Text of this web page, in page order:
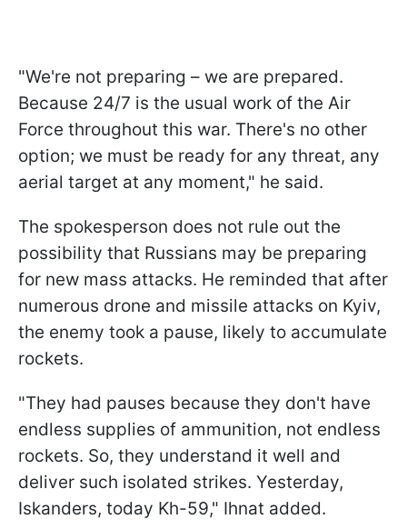
"We're not preparing – we are prepared.
Because 24/7 is the usual work of the Air
Force throughout this war. There's no other
option; we must be ready for any threat, any
aerial target at any moment," he said.
The spokesperson does not rule out the
possibility that Russians may be preparing
for new mass attacks. He reminded that after
numerous drone and missile attacks on Kyiv,
the enemy took a pause, likely to accumulate
rockets.
"They had pauses because they don't have
endless supplies of ammunition, not endless
rockets. So, they understand it well and
deliver such isolated strikes. Yesterday,
Iskanders, today Kh-59," Ihnat added.